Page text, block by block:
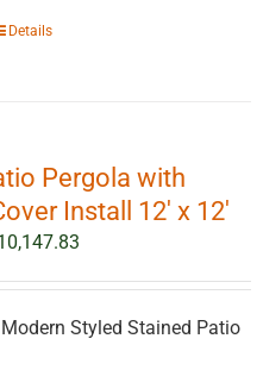
Details
Pergola with
Install 12′ x 12′
Price
$5,991.16
through
Styled Stained Patio